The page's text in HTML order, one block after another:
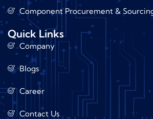
Component Procurement &
Quick Links
Company
Blogs
Career
Contact Us